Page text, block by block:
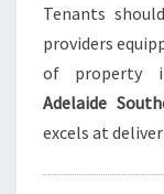
Tenants
providers
of property
Adelaide
excels at